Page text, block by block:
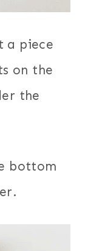
a piece
on the
the
bottom